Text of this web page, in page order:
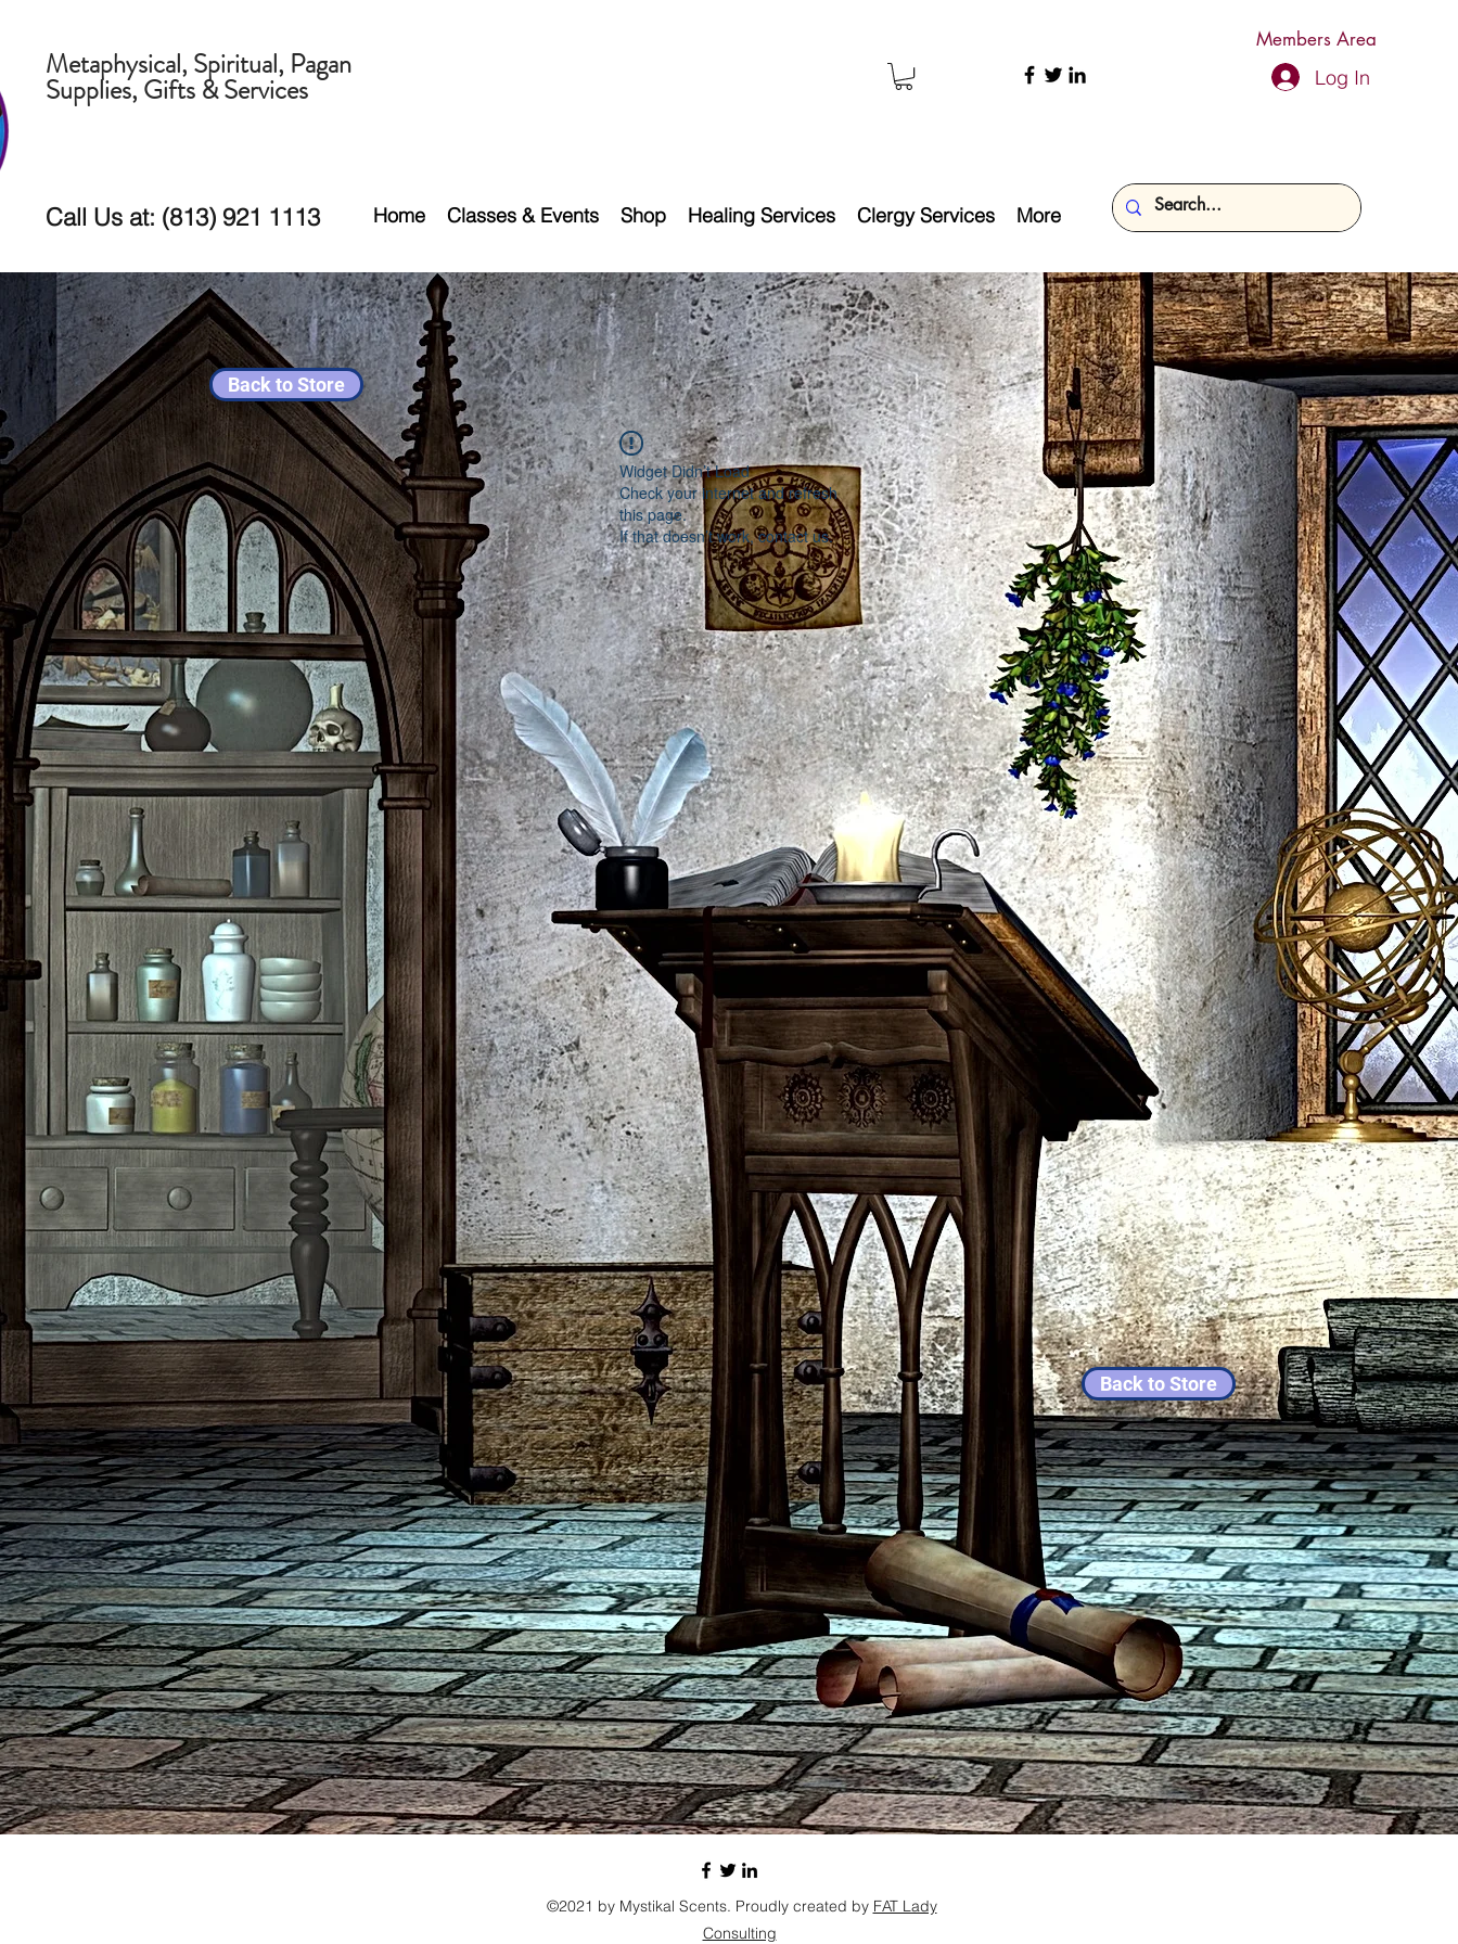
Members Area
Metaphysical, Spiritual, Pagan
Supplies, Gifts & Services Log In
Call Us at: (813) 921 1113 Home Classes & Events Shop Healing Services Clergy Services More
Back to Store
Back to Store
Widget Didn’t Load
Check your internet and refresh
this page.
If that doesn’t work, contact us.
©2021 by Mystikal Scents. Proudly created by FAT Lady
Consulting